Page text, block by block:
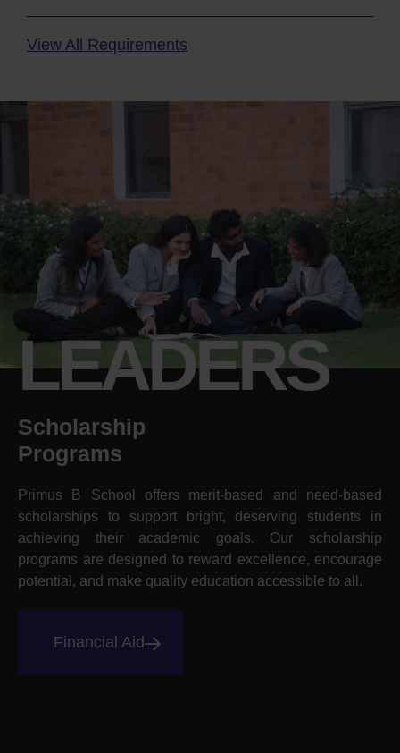
View All Requirements
LEADERS
Scholarship
Programs
Primus B School offers merit-based and need-based
scholarships to support bright, deserving students in
achieving their academic goals. Our scholarship
programs are designed to reward excellence, encourage
potential, and make quality education accessible to all.
Financial Aid